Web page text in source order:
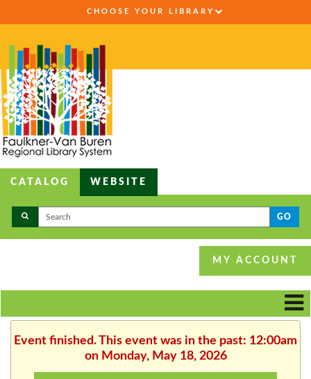
CHOOSE YOUR LIBRARY
CATALOG WEBSITE
GO
MY ACCOUNT
Event finished. This event was in the past: 12:00am
on Monday, May 18, 2026